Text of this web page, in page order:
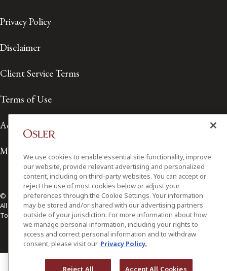
Privacy Policy
Disclaimer
Client Service Terms
Terms of Use
Accessibility
Media Contact
© 2026 Osler, Hoskin & Harcourt LLP.
All Rights Reserved
Toronto | Montréal | Calgary | Vancouver | Ottawa | New York
We use cookies to enable essential site functionality, improve
our website, provide relevant advertising and personalized
content, including on third-party websites. You can accept or
reject the use of most cookies below or adjust your
preferences through the Cookie Settings. Your information
may be stored and/or shared with our advertising partners
outside of your jurisdiction. For more information about how
we manage personal information, including your rights to
access and correct personal information and to withdraw
consent, please visit our Privacy Policy.
Reject All Accept All Cookies